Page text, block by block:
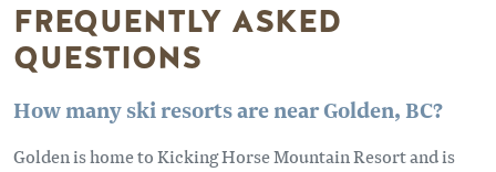
FREQUENTLY ASKED
QUESTIONS
How many ski resorts are near Golden, BC?
Golden is home to Kicking Horse Mountain Resort and is